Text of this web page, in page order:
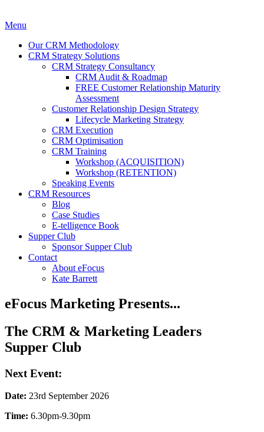
Menu
Our CRM Methodology
CRM Strategy Solutions
CRM Strategy Consultancy
CRM Audit & Roadmap
FREE Customer Relationship Maturity
Assessment
Customer Relationship Design Strategy
Lifecycle Marketing Strategy
CRM Execution
CRM Optimisation
CRM Training
Workshop (ACQUISITION)
Workshop (RETENTION)
Speaking Events
CRM Resources
Blog
Case Studies
E-telligence Book
Supper Club
Sponsor Supper Club
Contact
About eFocus
Kate Barrett
eFocus Marketing Presents...
The CRM & Marketing Leaders
Supper Club
Next Event:
Date: 23rd September 2026
Time: 6.30pm-9.30pm